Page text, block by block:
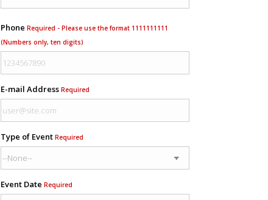
Phone Required - Please use the format 1111111111
(Numbers only, ten digits)
E-mail Address Required
Type of Event Required
Event Date Required